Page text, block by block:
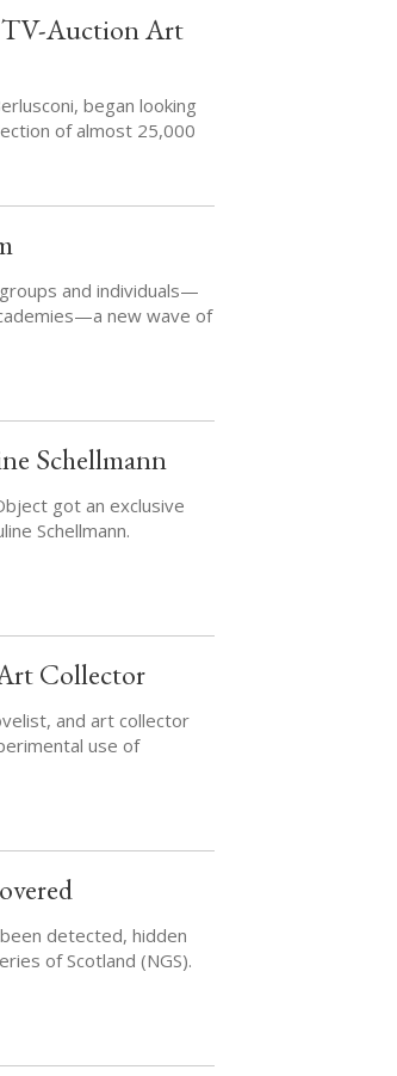
TV-Auction Art
began looking
of almost 25,000
and individuals—
new wave of
Schellmann
got an exclusive
Schellmann.
Collector
and art collector
use of
detected, hidden
of Scotland (NGS).